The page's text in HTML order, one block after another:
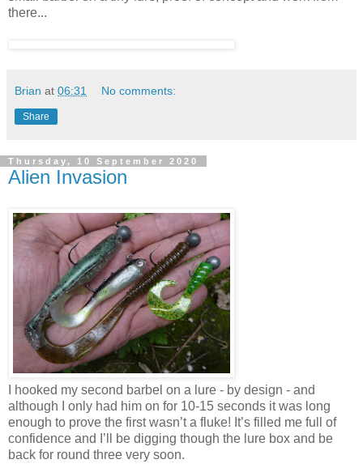
there...
Brian at 06:31 No comments:
Share
Thursday, 10 September 2020
Alien Invasion
I hooked my second barbel on a lure - by design - and
although I only had him on for 10-15 seconds it was long
enough to prove the first wasn’t a fluke! It’s filled me full of
confidence and I’ll be digging though the lure box and be
back for round three very soon.